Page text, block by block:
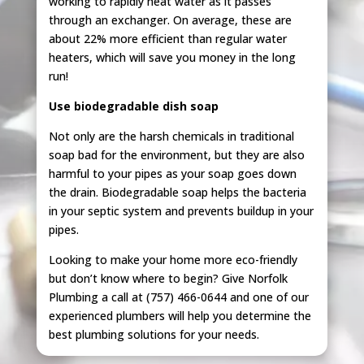
through an exchanger. On average, these are
about 22% more efficient than regular water
heaters, which will save you money in the long
run!
Use biodegradable dish soap
Not only are the harsh chemicals in traditional
soap bad for the environment, but they are also
harmful to your pipes as your soap goes down
the drain. Biodegradable soap helps the bacteria
in your septic system and prevents buildup in your
pipes.
Looking to make your home more eco-friendly
but don’t know where to begin? Give Norfolk
Plumbing a call at (757) 466-0644 and one of our
experienced plumbers will help you determine the
best plumbing solutions for your needs.